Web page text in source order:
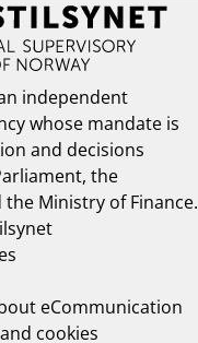
independent
whose mandate is
and decisions
the
Ministry of Finance.
eCommunication
cookies